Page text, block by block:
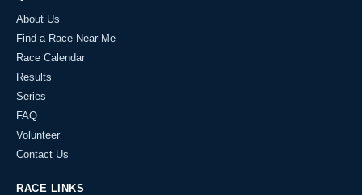
About Us
Find a Race Near Me
Race Calendar
Results
Series
FAQ
Volunteer
Contact Us
RACE LINKS